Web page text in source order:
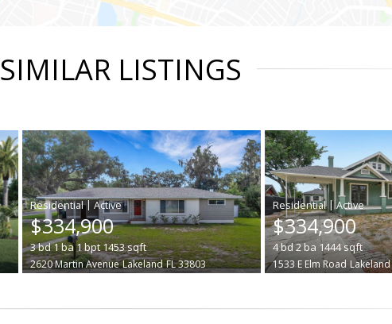
SIMILAR LISTINGS
|
$334,900
3bd1ba1bpt1453sqft
2620 Martin Avenue Lakeland FL 33803
|
$334,900
4bd 2ba 1444sqft
1533 E Elm Road Lakeland